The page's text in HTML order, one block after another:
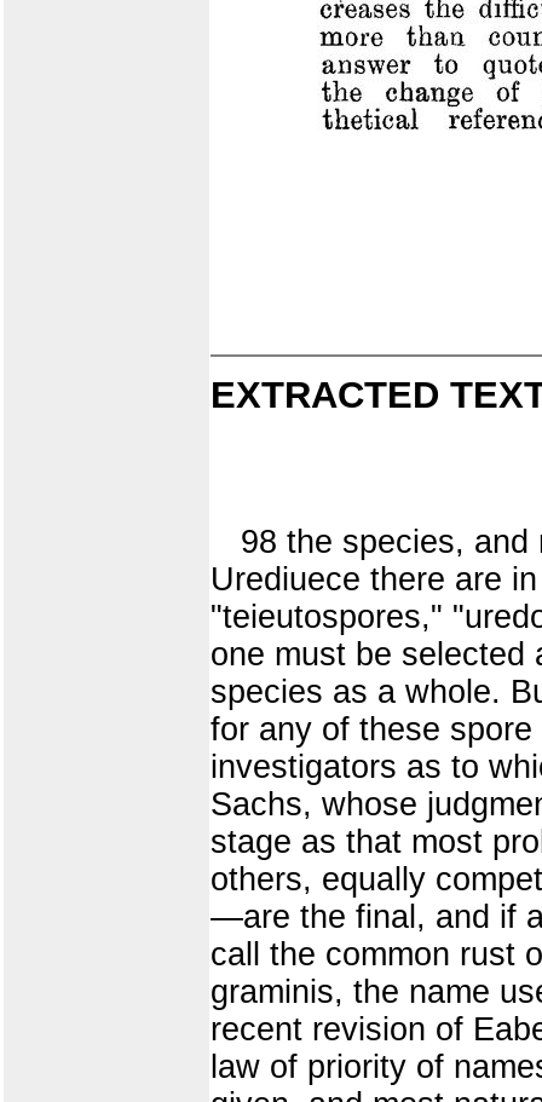
EXTRACTED
98 the species,
Urediuece there are
"teieutospores,"
one must be selected
species as a whole.
for any of these
investigators as to
Sachs, whose
stage as that most
others, equally
—are the final, and if
call the common rust
graminis, the name
recent revision of
law of priority of